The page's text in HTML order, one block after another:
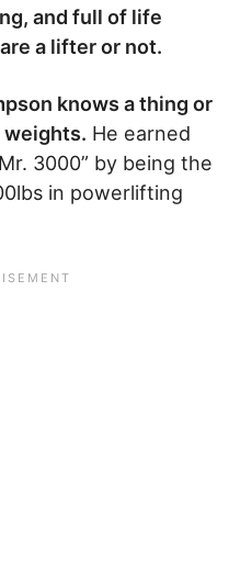
and full of life
a lifter or not.
knows a thing or
He earned
3000” by being the
in powerlifting